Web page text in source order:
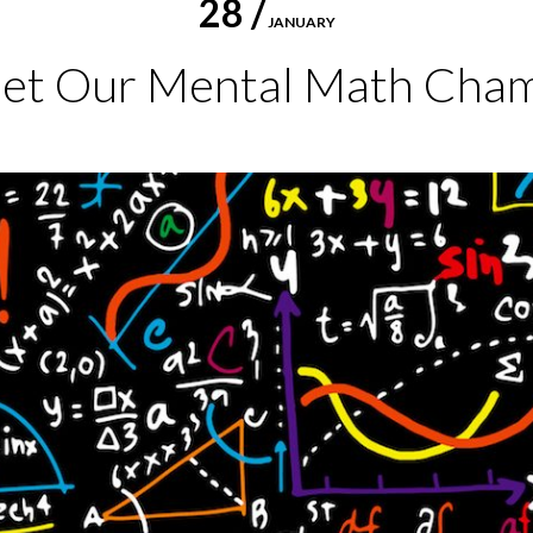
28 /JANUARY
Our Mental Math